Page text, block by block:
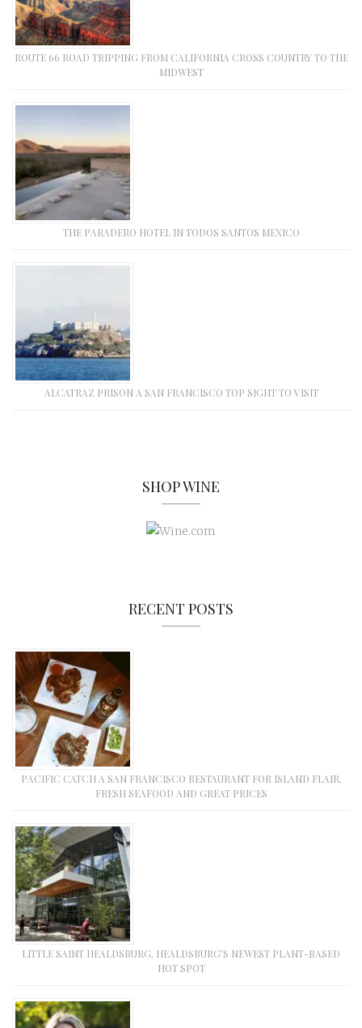
ROUTE 66 ROAD TRIPPING FROM CALIFORNIA CROSS COUNTRY TO THE
MIDWEST
THE PARADERO HOTEL IN TODOS SANTOS MEXICO
ALCATRAZ PRISON A SAN FRANCISCO TOP SIGHT TO VISIT
SHOP WINE
RECENT POSTS
PACIFIC CATCH A SAN FRANCISCO RESTAURANT FOR ISLAND FLAIR,
FRESH SEAFOOD AND GREAT PRICES
LITTLE SAINT HEALDSBURG, HEALDSBURG’S NEWEST PLANT-BASED
HOT SPOT